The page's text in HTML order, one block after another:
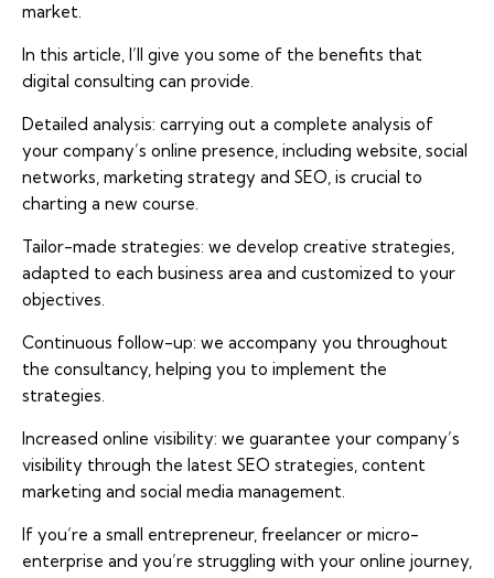
market.
In this article, I’ll give you some of the benefits that
digital consulting can provide.
Detailed analysis: carrying out a complete analysis of
your company’s online presence, including website, social
networks, marketing strategy and SEO, is crucial to
charting a new course.
Tailor-made strategies: we develop creative strategies,
adapted to each business area and customized to your
objectives.
Continuous follow-up: we accompany you throughout
the consultancy, helping you to implement the
strategies.
Increased online visibility: we guarantee your company’s
visibility through the latest SEO strategies, content
marketing and social media management.
If you’re a small entrepreneur, freelancer or micro-
enterprise and you’re struggling with your online journey,